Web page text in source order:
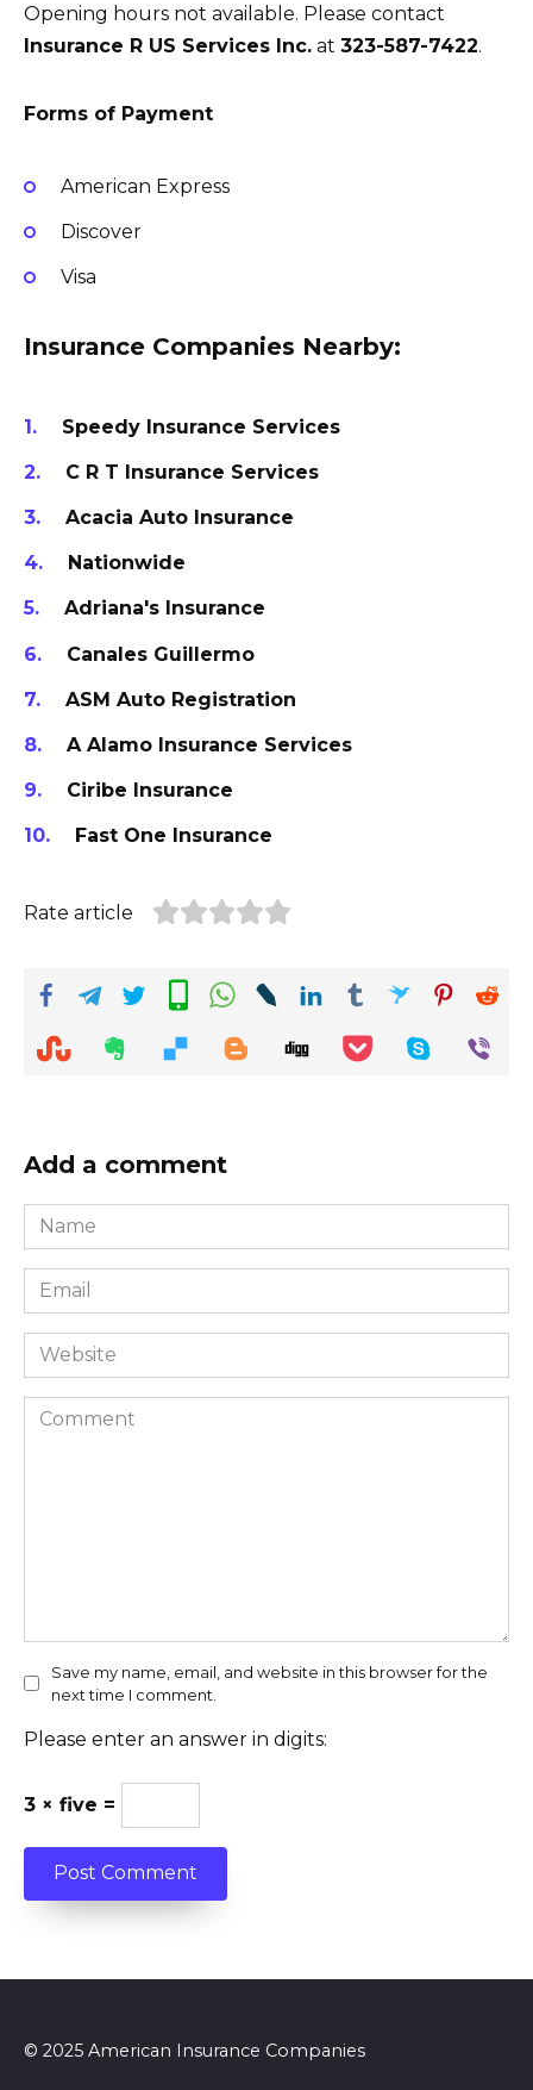
Opening hours not available. Please contact
Insurance R US Services Inc. at 323-587-7422.
Forms of Payment
American Express
Discover
Visa
Insurance Companies Nearby:
Speedy Insurance Services
C R T Insurance Services
Acacia Auto Insurance
Nationwide
Adriana's Insurance
Canales Guillermo
ASM Auto Registration
A Alamo Insurance Services
Ciribe Insurance
Fast One Insurance
Rate article
Add a comment
Name
*
Email
*
Website
Comment
Save my name, email, and website in this browser for the
next time I comment.
Please enter an answer in digits:
3 × five =
© 2025 American Insurance Companies